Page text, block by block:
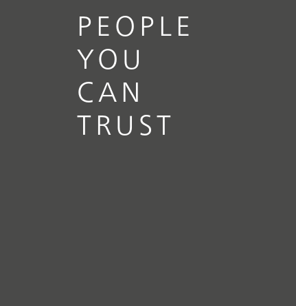
PEOPLE
YOU
CAN
TRUST